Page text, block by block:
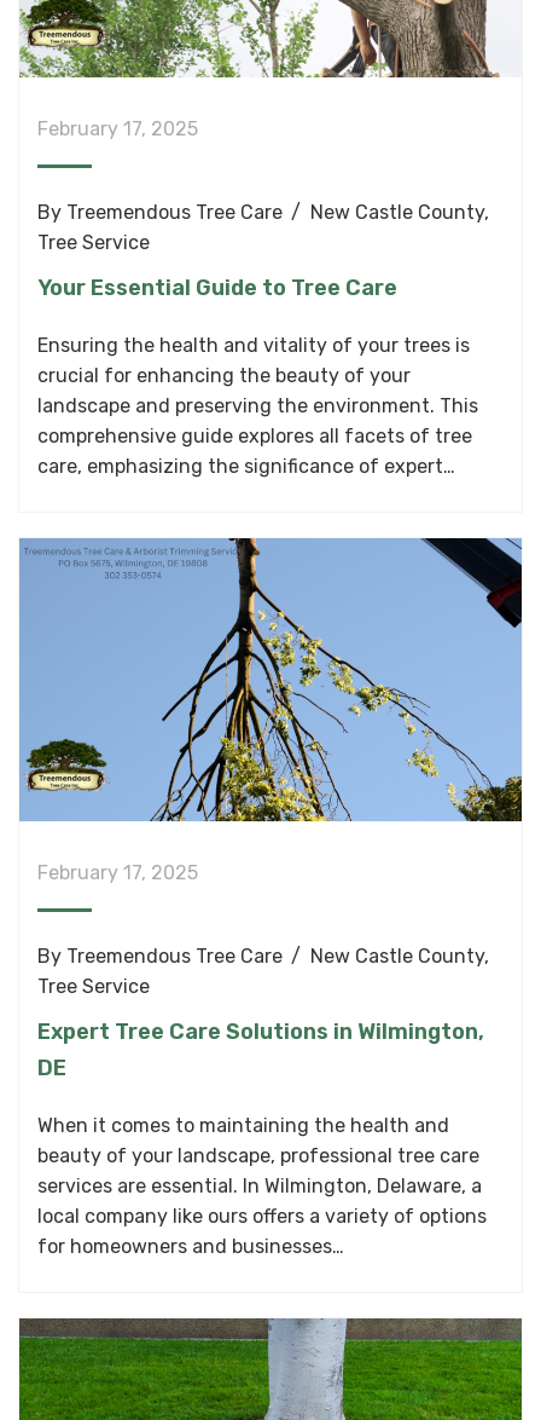
February 17, 2025
By Treemendous Tree Care New Castle County,
Tree Service
Your Essential Guide to Tree Care
Ensuring the health and vitality of your trees is
crucial for enhancing the beauty of your
landscape and preserving the environment. This
comprehensive guide explores all facets of tree
care, emphasizing the significance of expert…
February 17, 2025
By Treemendous Tree Care New Castle County,
Tree Service
Expert Tree Care Solutions in Wilmington,
DE
When it comes to maintaining the health and
beauty of your landscape, professional tree care
services are essential. In Wilmington, Delaware, a
local company like ours offers a variety of options
for homeowners and businesses…